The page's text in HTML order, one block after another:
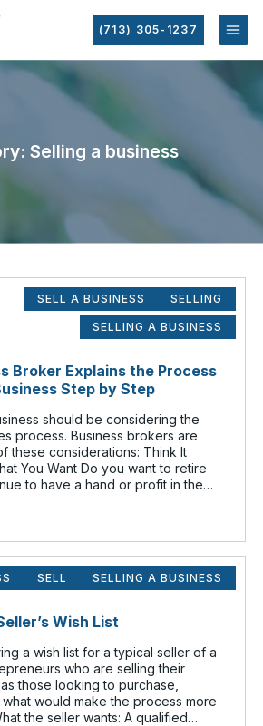
(713) 305-1237
Selling a business
SELL A BUSINESS SELLING
SELLING A BUSINESS
Broker Explains the Process
Step by Step
should be considering the
process. Business brokers are
considerations: Think It
You Want Do you want to retire
to have a hand or profit in the
SELL SELLING A BUSINESS
Wish List
a wish list for a typical seller of a
who are selling their
those looking to purchase,
would make the process more